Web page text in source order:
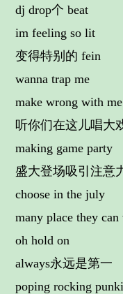
dj drop个 beat
im feeling so lit
变得特别的 fein
wanna trap me
make wrong with me
听你们在这儿唱大
making game party
盛大登场吸引注意
choose in the july
many place they can
oh hold on
always永远是第一
poping rocking